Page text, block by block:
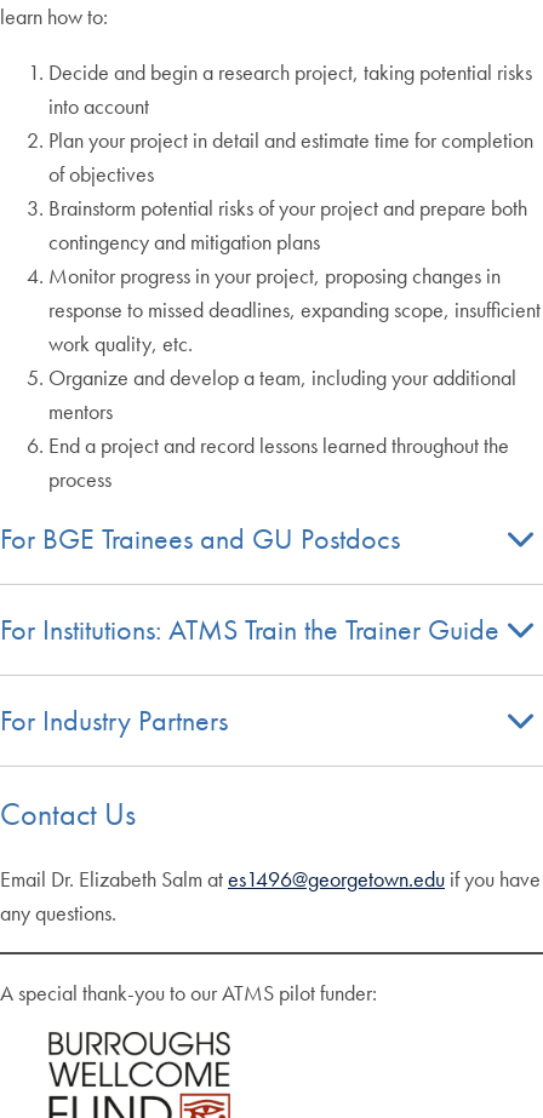
learn how to:
Decide and begin a research project, taking potential risks
into account
Plan your project in detail and estimate time for completion
of objectives
Brainstorm potential risks of your project and prepare both
contingency and mitigation plans
Monitor progress in your project, proposing changes in
response to missed deadlines, expanding scope, insufficient
work quality, etc.
Organize and develop a team, including your additional
mentors
End a project and record lessons learned throughout the
process
For BGE Trainees and GU Postdocs
For Institutions: ATMS Train the Trainer Guide
For Industry Partners
Contact Us
Email Dr. Elizabeth Salm ates1496@georgetown.edu if you have
any questions.
A special thank-you to our ATMS pilot funder: